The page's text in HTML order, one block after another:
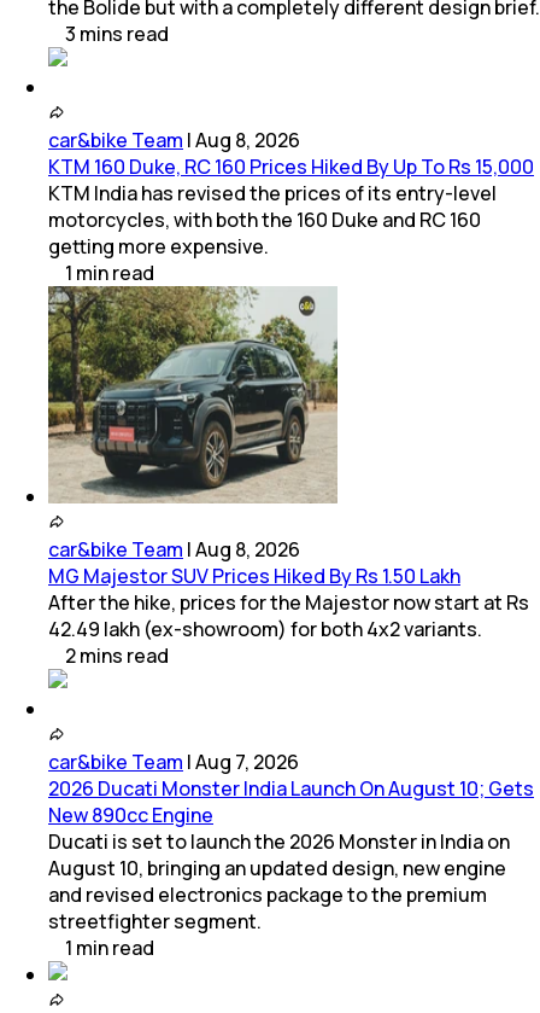
the Bolide but with a completely different design brief.
3 mins read
car&bike Team |Aug 8, 2026
KTM 160 Duke, RC 160 Prices Hiked By Up To Rs 15,000
KTM India has revised the prices of its entry-level
motorcycles, with both the 160 Duke and RC 160
getting more expensive.
1 minread
car&bike Team |Aug 8, 2026
MG Majestor SUV Prices Hiked By Rs 1.50 Lakh
After the hike, prices for the Majestor now start at Rs
42.49 lakh (ex-showroom) for both 4x2 variants.
2mins read
car&bike Team |Aug 7, 2026
2026 Ducati Monster India Launch On August 10; Gets
New 890cc Engine
Ducati is set to launch the 2026 Monster in India on
August 10, bringing an updated design, new engine
and revised electronics package to the premium
streetfighter segment.
1 minread